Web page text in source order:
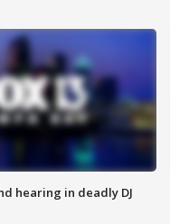
hearing in deadly DJ